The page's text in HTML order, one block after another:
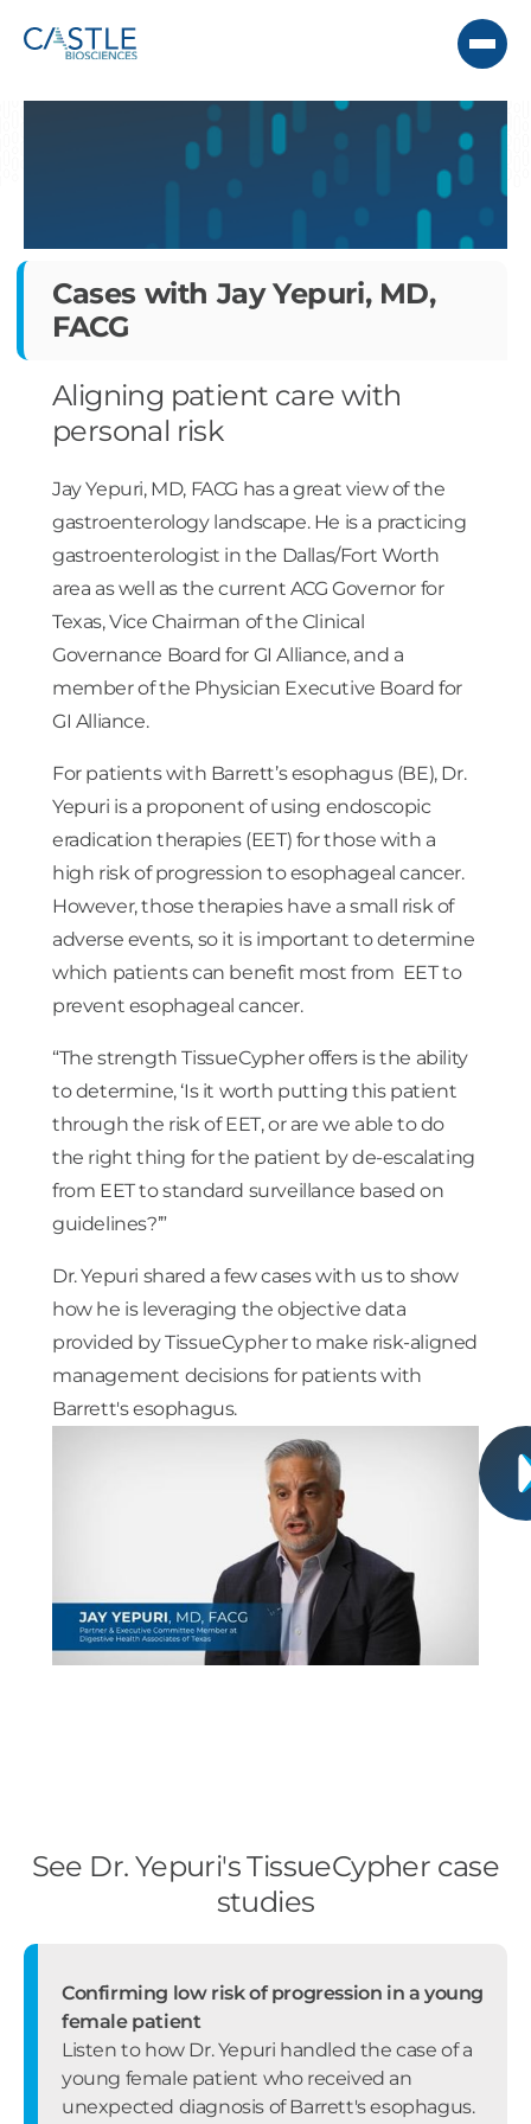
Cases with Jay Yepuri, MD,
FACG
Aligning patient care with
personal risk
Jay Yepuri, MD, FACG has a great view of the
gastroenterology landscape. He is a practicing
gastroenterologist in the Dallas/Fort Worth
area as well as the current ACG Governor for
Texas, Vice Chairman of the Clinical
Governance Board for GI Alliance, and a
member of the Physician Executive Board for
GI Alliance.
For patients with Barrett’s esophagus (BE), Dr.
Yepuri is a proponent of using endoscopic
eradication therapies (EET) for those with a
high risk of progression to esophageal cancer.
However, those therapies have a small risk of
adverse events, so it is important to determine
which patients can benefit most from EET to
prevent esophageal cancer.
“The strength TissueCypher offers is the ability
to determine, ‘Is it worth putting this patient
through the risk of EET, or are we able to do
the right thing for the patient by de-escalating
from EET to standard surveillance based on
guidelines?’”
Dr. Yepuri shared a few cases with us to show
how he is leveraging the objective data
provided by TissueCypher to make risk-aligned
management decisions for patients with
Barrett's esophagus.
See Dr. Yepuri's TissueCypher case
studies
Confirming low risk of progression in a young
female patient
Listen to how Dr. Yepuri handled the case of a
young female patient who received an
unexpected diagnosis of Barrett's esophagus.